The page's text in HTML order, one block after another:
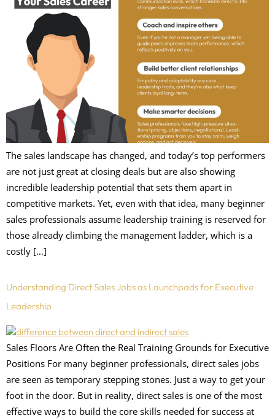
The sales landscape has changed, and today’s top performers
are not just great at closing deals but are also showing
incredible leadership potential that sets them apart in
competitive markets. Yet, even with that idea, many beginner
sales professionals assume leadership training is reserved for
those already climbing the management ladder, which is a
costly […]
Understanding Direct Sales Jobs as Launchpads for Executive
Leadership
Sales Floors Are Often the Real Training Grounds for Executive
Positions For many beginner professionals, direct sales jobs
are seen as temporary stepping stones. Just a way to get your
foot in the door. But in reality, direct sales is one of the most
effective ways to build the core skills needed for success at